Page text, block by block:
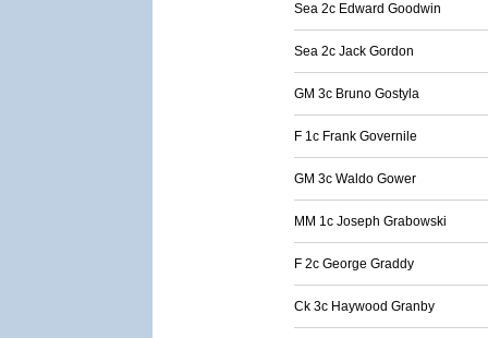
Sea 2c Edward Goodwin
Sea 2c Jack Gordon
GM 3c Bruno Gostyla
F 1c Frank Governile
GM 3c Waldo Gower
MM 1c Joseph Grabowski
F 2c George Graddy
Ck 3c Haywood Granby